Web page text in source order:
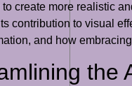
create more realistic
contribution to visual
and how
the